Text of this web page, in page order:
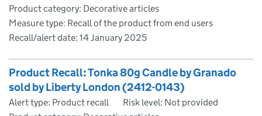
Product category: Decorative articles
Measure type: Recall of the product from end users
Recall/alert date: 14 January 2025
Product Recall: Tonka 80g Candle by Granado
sold by Liberty London (2412-0143)
Alert type: Product recall
Risk level: Not provided